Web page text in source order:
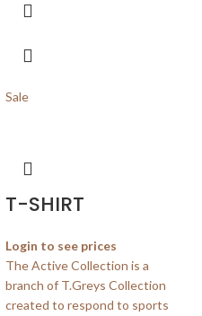
Sale
T-SHIRT
Login to see prices
The Active Collection is a
branch of T.Greys Collection
created to respond to sports